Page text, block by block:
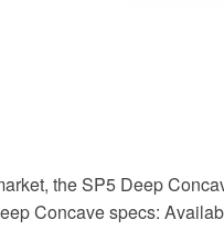
the SP5 Deep
Concave specs: